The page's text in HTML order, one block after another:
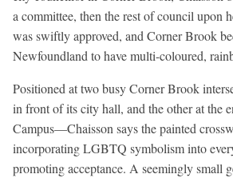
a committee, then the rest of council upon
was swiftly approved, and Corner Brook
Newfoundland to have multi-coloured,
Positioned at two busy Corner Brook
in front of its city hall, and the other at the
Campus—Chaisson says the painted
incorporating LGBTQ symbolism into
promoting acceptance. A seemingly small